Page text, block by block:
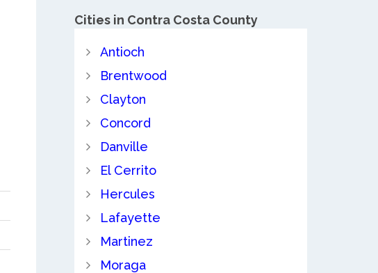
Cities in Contra Costa County
Antioch
Brentwood
Clayton
Concord
Danville
El Cerrito
Hercules
Lafayette
Martinez
Moraga